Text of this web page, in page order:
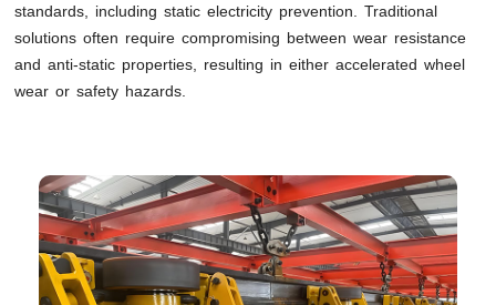
standards, including static electricity prevention. Traditional
solutions often require compromising between wear resistance
and anti-static properties, resulting in either accelerated wheel
wear or safety hazards.